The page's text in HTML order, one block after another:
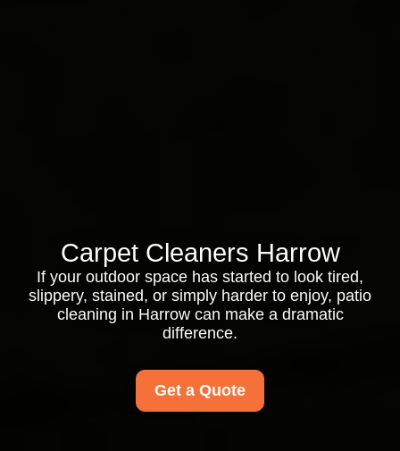
Carpet Cleaners Harrow
If your outdoor space has started to look tired,
slippery, stained, or simply harder to enjoy, patio
cleaning in Harrow can make a dramatic
difference.
Get a Quote